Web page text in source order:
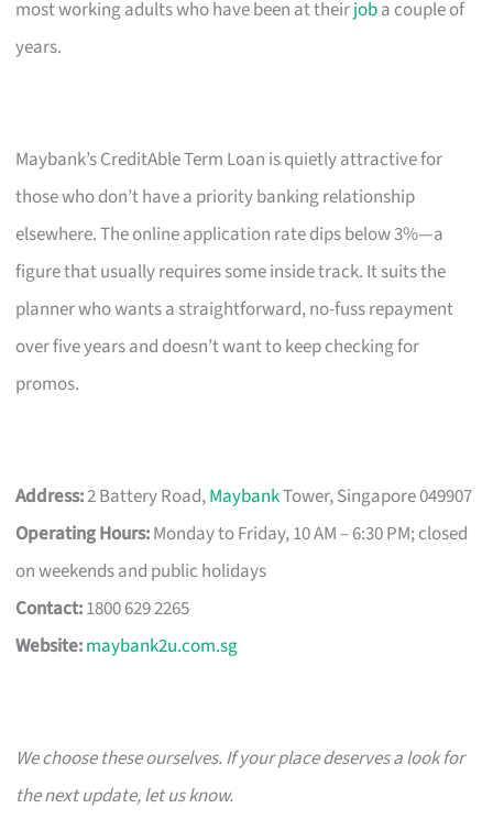
most working adults who have been at theirjoba couple of
years.
Maybank’s CreditAble Term Loan is quietly attractive for
those who don’t have a priority banking relationship
elsewhere. The online application rate dips below 3%—a
figure that usually requires some inside track. It suits the
planner who wants a straightforward, no-fuss repayment
over five years and doesn’t want to keep checking for
promos.
Address:2 Battery Road,MaybankTower, Singapore 049907
Operating Hours:Monday to Friday, 10 AM – 6:30 PM; closed
on weekends and public holidays
Contact:1800 629 2265
Website:maybank2u.com.sg
We choose these ourselves. If your place deserves a look for
the next update, let us know.